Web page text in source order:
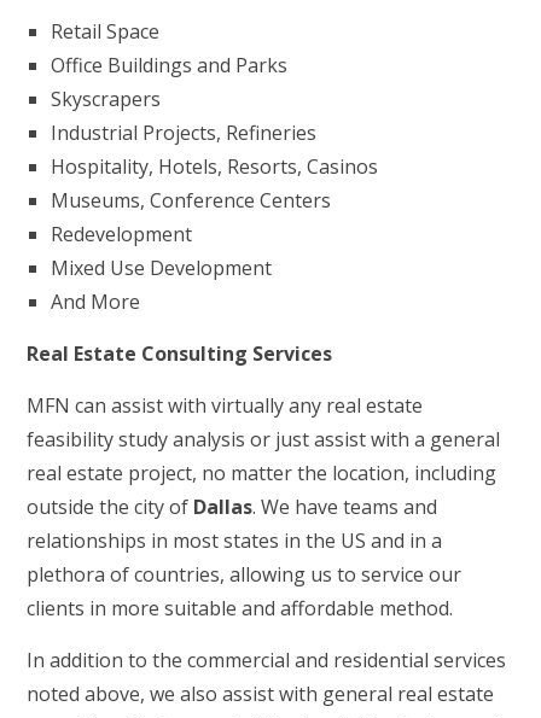
Retail Space
Office Buildings and Parks
Skyscrapers
Industrial Projects, Refineries
Hospitality, Hotels, Resorts, Casinos
Museums, Conference Centers
Redevelopment
Mixed Use Development
And More
Real Estate Consulting Services
MFN can assist with virtually any real estate
feasibility study analysis or just assist with a general
real estate project, no matter the location, including
outside the city of Dallas. We have teams and
relationships in most states in the US and in a
plethora of countries, allowing us to service our
clients in more suitable and affordable method.
In addition to the commercial and residential services
noted above, we also assist with general real estate